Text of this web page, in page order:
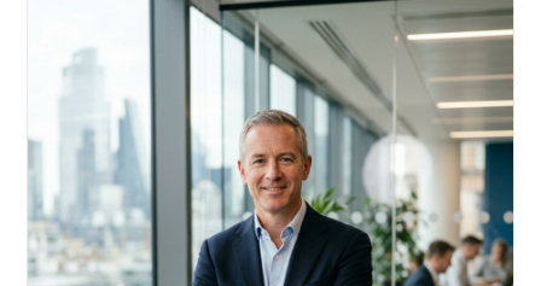
Acquire, rehab, hold.
Cheaper than hard money, faster than a conventional
refi — and it doesn't touch your primary mortgage.